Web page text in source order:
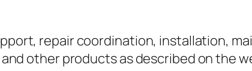
repair coordination, installation,
other products as described on the